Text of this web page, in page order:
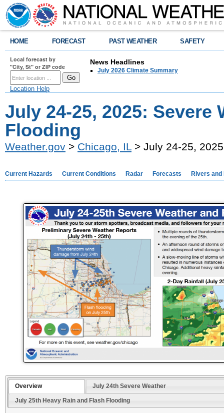
HOME FORECAST PAST WEATHER SAFETY
Local forecast by
"City, St" or ZIP code
Location Help
News Headlines
July 2026 Climate Summary
July 24-25, 2025: Severe
Flooding
Weather.gov > Chicago, IL > July 24-25,
Current Hazards Current Conditions Radar Forecasts Rivers and
Overview July 24th Severe Weather
July 25th Heavy Rain and Flash Flooding